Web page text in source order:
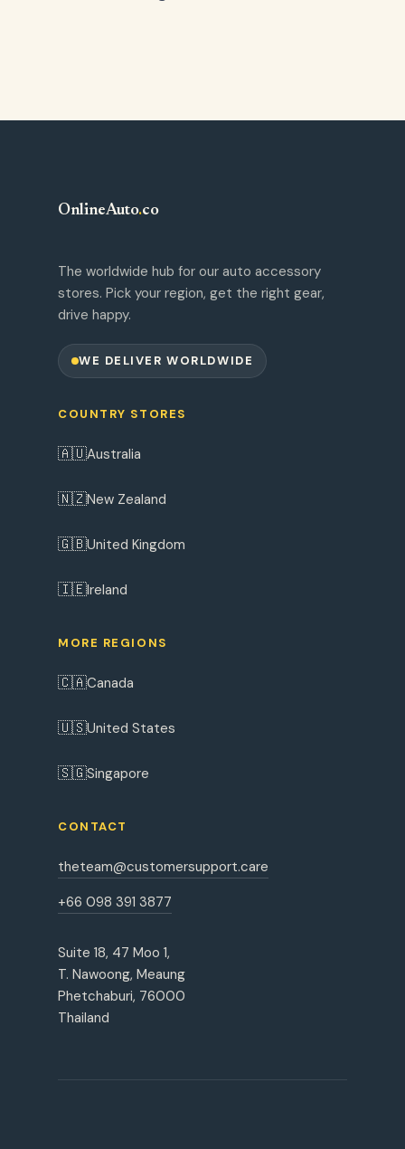
OnlineAuto.co
The worldwide hub for our auto accessory
stores. Pick your region, get the right gear,
drive happy.
WE DELIVER WORLDWIDE
COUNTRY STORES
🇦🇺Australia
🇳🇿New Zealand
🇬🇧United Kingdom
🇮🇪Ireland
MORE REGIONS
🇨🇦Canada
🇺🇸United States
🇸🇬Singapore
CONTACT
theteam@customersupport.care
+66 098 391 3877
Suite 18, 47 Moo 1,
T. Nawoong, Meaung
Phetchaburi, 76000
Thailand